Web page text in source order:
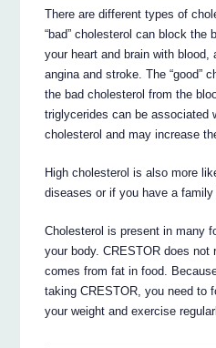
There are different types of
“bad” cholesterol can block the
your heart and brain with blood,
angina and stroke. The “good”
the bad cholesterol from the
triglycerides can be associated
cholesterol and may increase
High cholesterol is also more
diseases or if you have a family
Cholesterol is present in many
your body. CRESTOR does not
comes from fat in food.
taking CRESTOR, you need to
your weight and exercise